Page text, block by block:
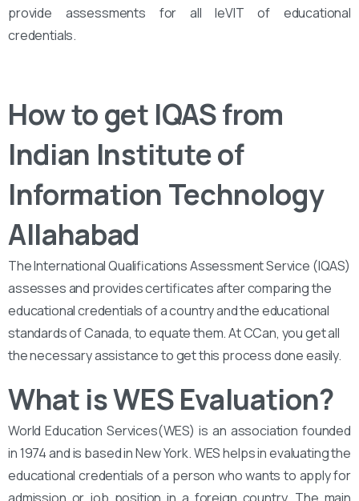
provide assessments for all leVIT of educational
credentials.
How to get IQAS from
Indian Institute of
Information Technology
Allahabad
The International Qualifications Assessment Service (IQAS)
assesses and provides certificates after comparing the
educational credentials of a country and the educational
standards of Canada, to equate them. At CCan, you get all
the necessary assistance to get this process done easily.
What is WES Evaluation?
World Education Services(WES) is an association founded
in 1974 and is based in New York. WES helps in evaluating the
educational credentials of a person who wants to apply for